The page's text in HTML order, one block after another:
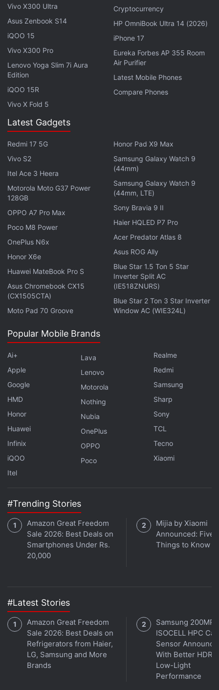
There is also aRedmi 6A
discount during the
Amazon sale. The phone will be available with an
initial price of Rs. 5,499, down from Rs. 6,999.
There is also an instant discount of Rs. 500 on
HDFC cards.
TheHonor View 20
is available with no-cost EMI
options starting at Rs. 4,222 per month and a Rs.
3,000 additional exchange discount during the
Amazon sale. Similarly, theVivo V15 Prois on sale
with no-cost EMI starting at Rs. 2,416 per month
and an additional discount of up to Rs. 3,000 on an
Oppo F11 Proalso gets no-cost EMI
options starting at Rs. 2,083 per month and an
additional exchange discount of Rs. 2,500.
Furthermore, the
cost EMI options starting at Rs. 2,221 per month and
an additional Rs. 2,500 discount on an exchange.
Advertisement
The Samsung Galaxy S9
is also touted to be
available with the "lowest effective price ever" at
discount on an exchange. The handset generally
comes at Rs. 57,900. The
and Galaxy M10are also be available with no-cost
EMI options starting as low as Rs. 1,331 per month.
Amazon has also brought the
The phone was launched in January at Rs. 15,990.
Advertisement
Vivo X300 Ultra
Asus Zenbook S14
iQOO 15
Vivo X300 Pro
Lenovo Yoga Slim 7i Aura
Edition
iQOO 15R
Vivo X Fold 5
Cryptocurrency
HP OmniBook Ultra 14 (2026)
iPhone 17
Eureka Forbes AP 355 Room
Air Purifier
Latest Mobile Phones
Compare Phones
Latest Gadgets
Redmi 17 5G
Vivo S2
Itel Ace 3 Heera
Motorola Moto G37 Power
128GB
OPPO A7 Pro Max
Poco M8 Power
OnePlus N6x
Honor X6e
Huawei MateBook Pro S
Asus Chromebook CX15
(CX1505CTA)
Moto Pad 70 Groove
Honor Pad X9 Max
Samsung Galaxy Watch 9
(44mm)
Samsung Galaxy Watch 9
(44mm, LTE)
Sony Bravia 9 II
Haier HQLED P7 Pro
Acer Predator Atlas 8
Asus ROG Ally
Blue Star 1.5 Ton 5 Star
Inverter Split AC
(IE518ZNURS)
Blue Star 2 Ton 3 Star Inverter
Window AC (WIE324L)
Popular Mobile Brands
Ai+
Apple
Google
HMD
Honor
Huawei
Infinix
iQOO
Itel
Lava
Lenovo
Motorola
Nothing
Nubia
OnePlus
OPPO
Poco
Realme
Redmi
Samsung
Sharp
Sony
TCL
Tecno
Xiaomi
#Trending Stories
Amazon Great Freedom
Sale 2026: Best Deals on
Smartphones Under Rs.
20,000
Mijia by Xiaomi
Announced: Five
Things to Know
#Latest Stories
Amazon Great Freedom
Sale 2026: Best Deals on
Refrigerators from Haier,
LG, Samsung and More
Brands
Samsung 200MP
ISOCELL HPC
Sensor
With Better HDR
Low-Light
Performance